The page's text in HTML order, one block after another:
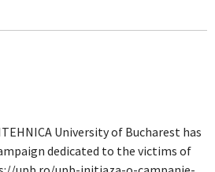
University of Bucharest has
dedicated to the victims of